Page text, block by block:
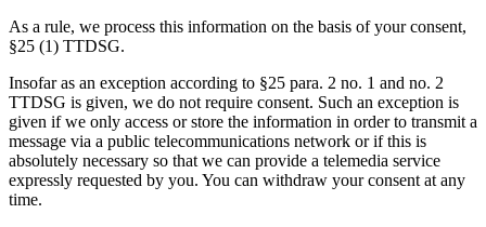
As a rule, we process this information on the basis of your consent,
§25 (1) TTDSG.
Insofar as an exception according to §25 para. 2 no. 1 and no. 2
TTDSG is given, we do not require consent. Such an exception is
given if we only access or store the information in order to transmit a
message via a public telecommunications network or if this is
absolutely necessary so that we can provide a telemedia service
expressly requested by you. You can withdraw your consent at any
time.